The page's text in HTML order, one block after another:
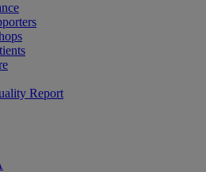
Report